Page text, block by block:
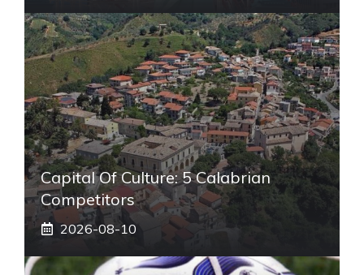
Capital Of Culture: 5 Calabrian
Competitors
2026-08-10